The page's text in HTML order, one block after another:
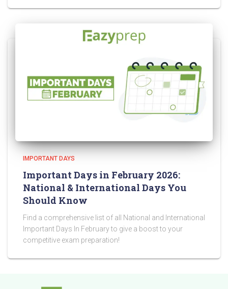
IMPORTANT DAYS
Important Days in February 2026:
National & International Days You
Should Know
Find a comprehensive list of all National and International
Important Days In February to give a boost to your
competitive exam preparation!